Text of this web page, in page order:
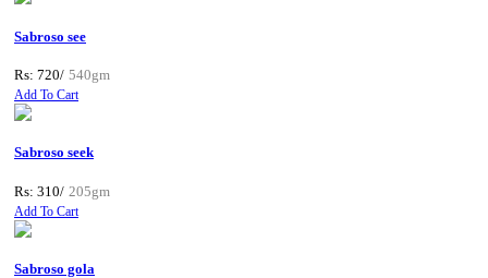
Sabroso see
Rs: 720/ 540gm
Add To Cart
Sabroso seek
Rs: 310/ 205gm
Add To Cart
Sabroso gola